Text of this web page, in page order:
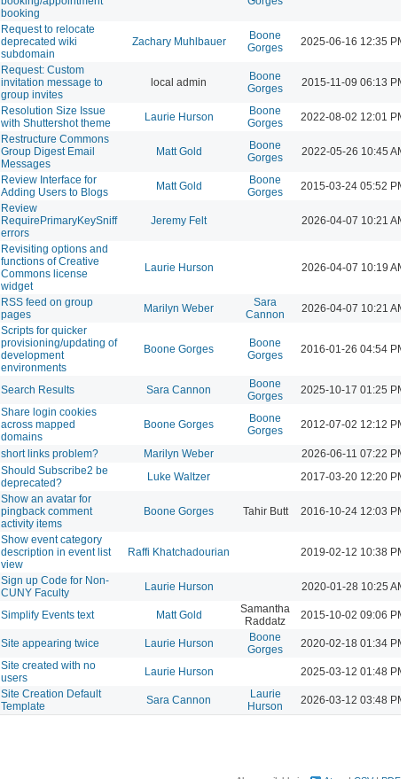
booking
Request to relocate
deprecated wiki
subdomain
Zachary Muhlbauer
Boone
Gorges
2025-06-16 12:35 PM
Request: Custom
invitation message to
group invites
local admin
Boone
Gorges
2015-11-09 06:13 PM
Resolution Size Issue
with Shuttershot theme
Laurie Hurson
Boone
Gorges
2022-08-02 12:01 PM
Restructure Commons
Group Digest Email
Messages
Matt Gold
Boone
Gorges
2022-05-26 10:45 AM
Review Interface for
Adding Users to Blogs
Matt Gold
Boone
Gorges
2015-03-24 05:52 PM
Review
RequirePrimaryKeySniff
errors
Jeremy Felt 2026-04-07 10:21 AM
Revisiting options and
functions of Creative
Commons license
widget
Laurie Hurson 2026-04-07 10:19 AM
RSS feed on group
pages
Marilyn Weber
Sara
Cannon
2026-04-07 10:21 AM
Scripts for quicker
provisioning/updating of
development
environments
Boone Gorges
Boone
Gorges
2016-01-26 04:54 PM
Search Results Sara Cannon
Boone
Gorges
2025-10-17 01:25 PM
Share login cookies
across mapped
domains
Boone Gorges
Boone
Gorges
2012-07-02 12:12 PM
short links problem? Marilyn Weber
2026-06-11 07:22 PM
Should Subscribe2 be
deprecated?
Luke Waltzer 2017-03-20 12:20 PM
Show an avatar for
pingback comment
activity items
Boone Gorges Tahir Butt 2016-10-24 12:03 PM
Show event category
description in event list
view
Raffi Khatchadourian 2019-02-12 10:38 PM
Sign up Code for Non-
CUNY Faculty
Laurie Hurson 2020-01-28 10:25 AM
Simplify Events text Matt Gold
Samantha
Raddatz
2015-10-02 09:06 PM
Site appearing twice Laurie Hurson
Boone
Gorges
2020-02-18 01:34 PM
Site created with no
users
Laurie Hurson 2025-03-12 01:48 PM
Site Creation Default
Template
Sara Cannon
Laurie
Hurson
2026-03-12 03:48 PM